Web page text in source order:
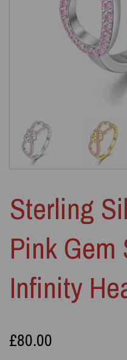
Sterling
Pink Gem
Infinity
£80.00